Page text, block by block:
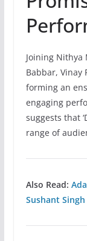
Joining Nithya
Babbar, Vinay
forming an
engaging
suggests that
range of
Also Read:
Sushant Singh